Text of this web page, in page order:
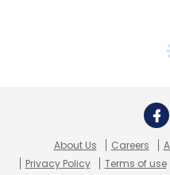
About Us Careers
Privacy Policy
Terms of use